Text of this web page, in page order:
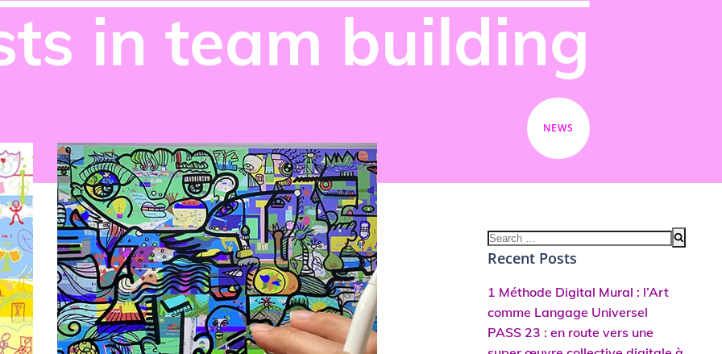
in team building
NEWS
Search
for:
Recent Posts
1 Méthode Digital Mural : l’Art
comme Langage Universel
PASS 23 : en route vers une